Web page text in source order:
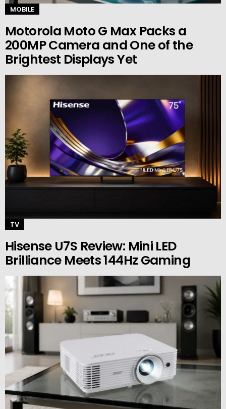
MOBILE
Motorola Moto G Max Packs a
200MP Camera and One of the
Brightest Displays Yet
TV
Hisense U7S Review: Mini LED
Brilliance Meets 144Hz Gaming